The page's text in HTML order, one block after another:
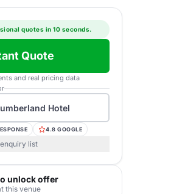
quotes in 10 seconds.
Quote
and real pricing data
Hotel
4.8 GOOGLE
list
unlock offer
this venue